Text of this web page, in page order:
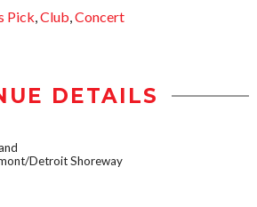
Pick,Club,Concert
DETAILS
Detroit Shoreway